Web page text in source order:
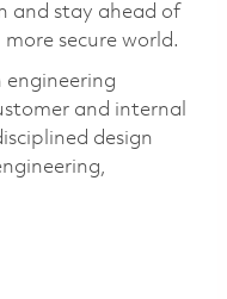
and stay ahead of
secure world.
engineering
and internal
design